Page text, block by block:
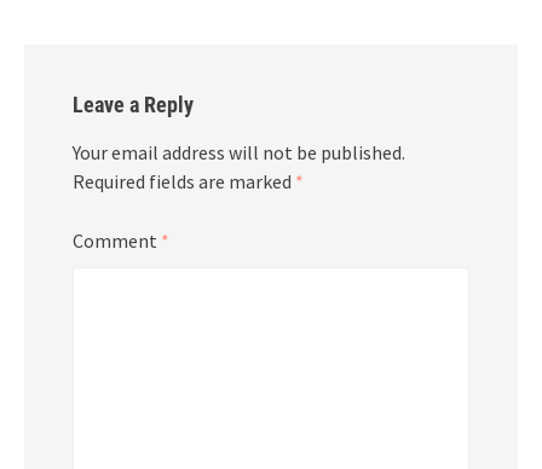
Leave a Reply
Your email address will not be published.
Required fields are marked *
Comment *